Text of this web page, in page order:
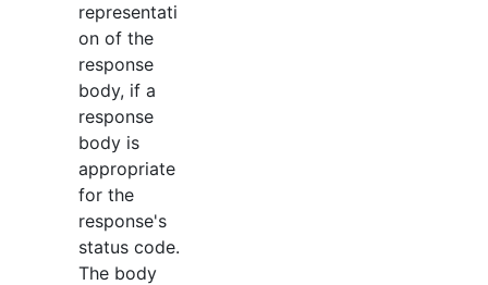
representati
on of the
response
body, if a
response
body is
appropriate
for the
response's
status code.
The body